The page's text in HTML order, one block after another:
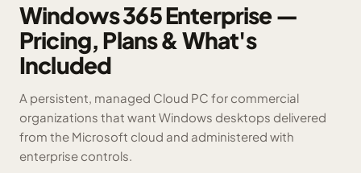
Windows 365 Enterprise —
Pricing, Plans & What's
Included
A persistent, managed Cloud PC for commercial
organizations that want Windows desktops delivered
from the Microsoft cloud and administered with
enterprise controls.